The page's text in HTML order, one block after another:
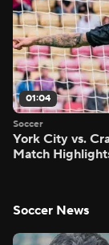
01:04
Soccer
York City vs.
Match
Soccer News